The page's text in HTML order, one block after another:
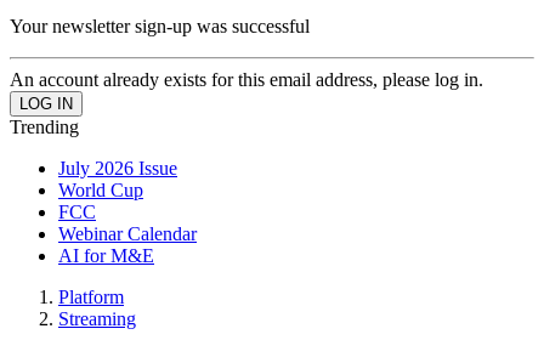
Your newsletter sign-up was successful
An account already exists for this email address, please log in.
Trending
July 2026 Issue
World Cup
FCC
Webinar Calendar
AI for M&E
Platform
Streaming